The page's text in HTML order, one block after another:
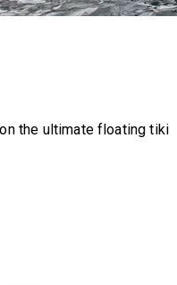
the ultimate floating tiki